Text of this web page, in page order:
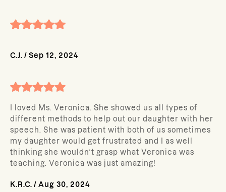
C.J. / Sep 12, 2024
I loved Ms. Veronica. She showed us all types of
different methods to help out our daughter with her
speech. She was patient with both of us sometimes
my daughter would get frustrated and I as well
thinking she wouldn’t grasp what Veronica was
teaching. Veronica was just amazing!
K.R.C. / Aug 30, 2024